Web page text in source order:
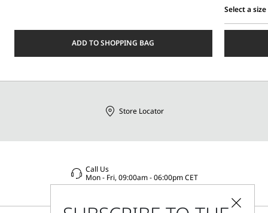
ADD TO SHOPPING BAG
Select a size
Store Locator
Call Us
Mon - Fri, 09:00am - 06:00pm CET